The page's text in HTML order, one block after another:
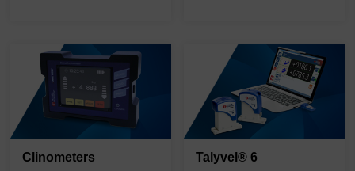
Clinometers Talyvel® 6